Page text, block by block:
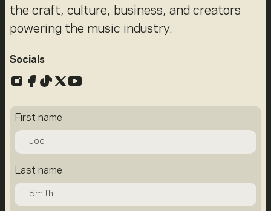
the craft, culture, business, and creators
powering the music industry.
Socials
Instagram
Facebook
TikTok
X YouTube
First name
Last name